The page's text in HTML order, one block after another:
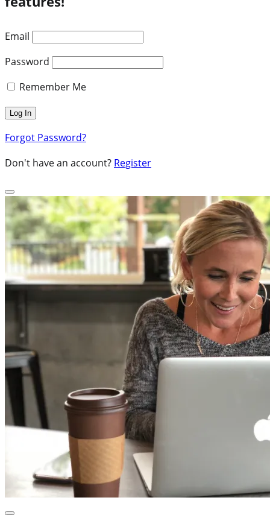
Email
Password
Remember Me
Forgot Password?
Don't have an account? Register